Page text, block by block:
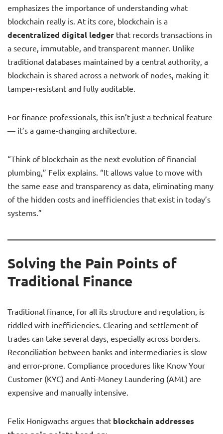
emphasizes the importance of understanding what
blockchain really is. At its core, blockchain is a
decentralized digital ledger that records transactions in
a secure, immutable, and transparent manner. Unlike
traditional databases maintained by a central authority, a
blockchain is shared across a network of nodes, making it
tamper-resistant and fully auditable.
For finance professionals, this isn’t just a technical feature
— it’s a game-changing architecture.
“Think of blockchain as the next evolution of financial
plumbing,” Felix explains. “It allows value to move with
the same ease and transparency as data, eliminating many
of the hidden costs and inefficiencies that exist in today’s
systems.”
Solving the Pain Points of
Traditional Finance
Traditional finance, for all its structure and regulation, is
riddled with inefficiencies. Clearing and settlement of
trades can take several days, especially across borders.
Reconciliation between banks and intermediaries is slow
and error-prone. Compliance procedures like Know Your
Customer (KYC) and Anti-Money Laundering (AML) are
expensive and manually intensive.
Felix Honigwachs argues that blockchain addresses